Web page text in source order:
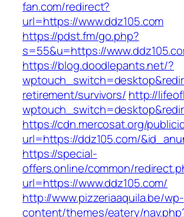
fan.com/redirect?
url=https://www.ddz105.com
https://pdst.fm/go.php?
s=55&u=https://
https://blog.doodlepants.net/?
retirement/survivors/ http://
https://cdn.mercosat.org/
url=https://ddz105.com/
https://special-
offers.online/common/
url=https://www.ddz105.com/
http://www.pizzeriaaquila.be/wp-
content/themes/eatery/